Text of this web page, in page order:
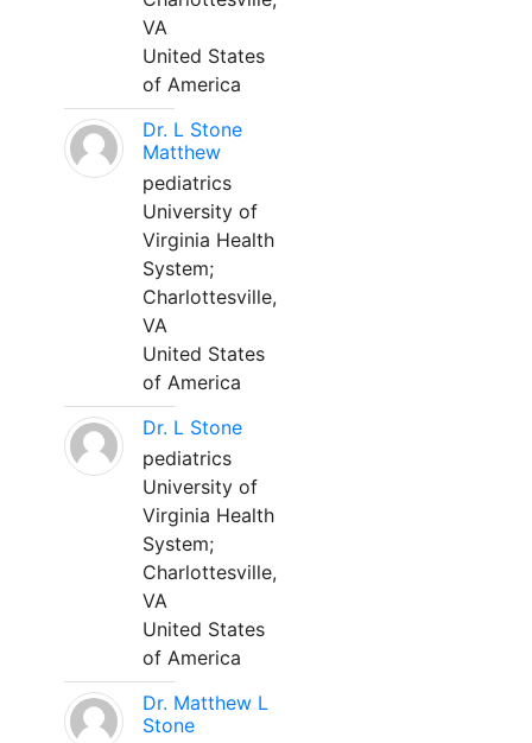
VA
United States
of America
Dr. L Stone
Matthew
pediatrics
University of
Virginia Health
System;
Charlottesville,
VA
United States
of America
Dr. L Stone
pediatrics
University of
Virginia Health
System;
Charlottesville,
VA
United States
of America
Dr. Matthew L
Stone